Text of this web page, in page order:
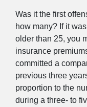
Was it the first
how many? If it
older than 25, you
insurance
committed a
previous three
proportion to the
during a three- to